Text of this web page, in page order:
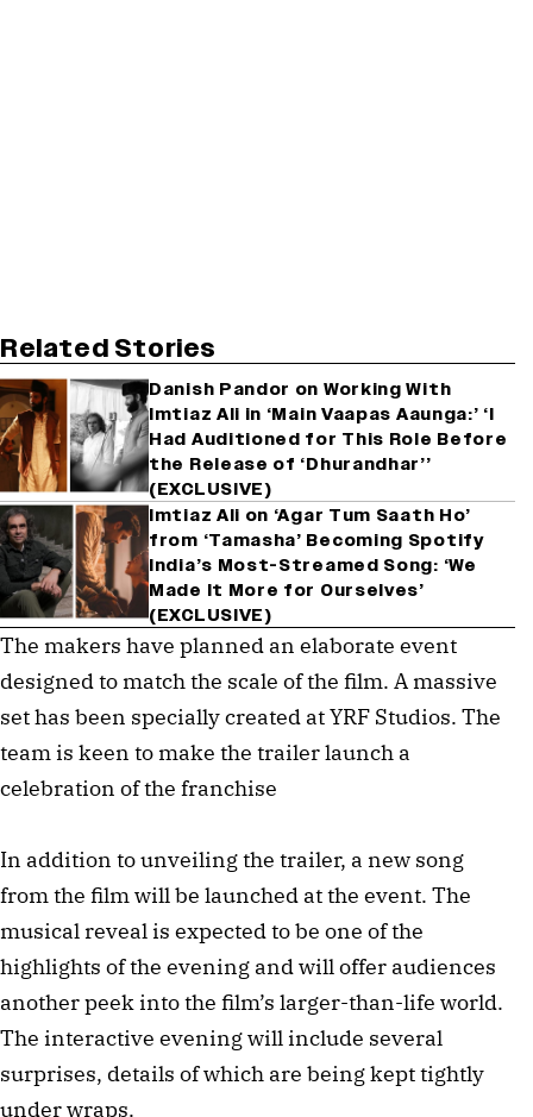
Related Stories
Danish Pandor on Working With
Imtiaz Ali in ‘Main Vaapas Aaunga:’ ‘I
Had Auditioned for This Role Before
the Release of ‘Dhurandhar’’
(EXCLUSIVE)
Imtiaz Ali on ‘Agar Tum Saath Ho’
from ‘Tamasha’ Becoming Spotify
India’s Most-Streamed Song: ‘We
Made It More for Ourselves’
(EXCLUSIVE)
The makers have planned an elaborate event
designed to match the scale of the film. A massive
set has been specially created at YRF Studios. The
team is keen to make the trailer launch a
celebration of the franchise
In addition to unveiling the trailer, a new song
from the film will be launched at the event. The
musical reveal is expected to be one of the
highlights of the evening and will offer audiences
another peek into the film’s larger-than-life world.
The interactive evening will include several
surprises, details of which are being kept tightly
under wraps.